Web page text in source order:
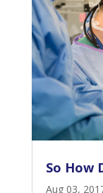
So How
Aug 03,